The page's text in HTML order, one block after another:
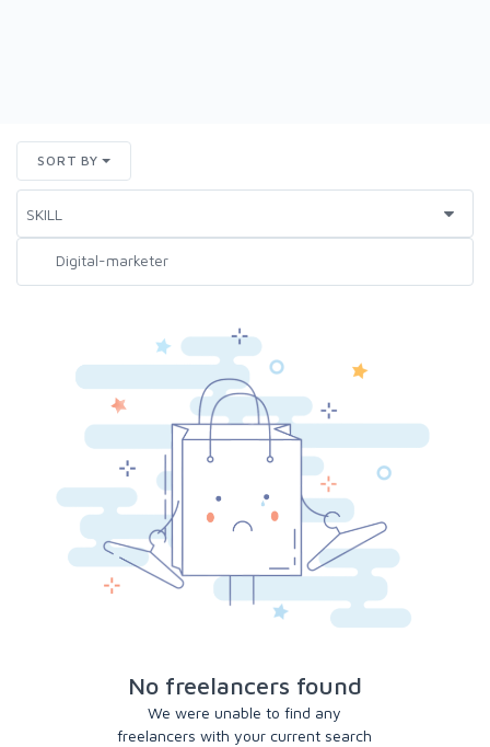
SORT BY
No freelancers found
We were unable to find any
freelancers with your current search